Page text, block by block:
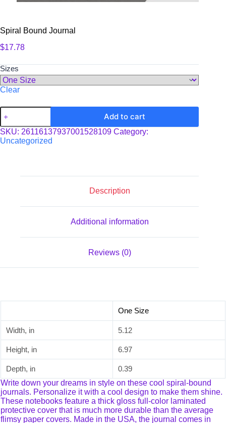
Spiral Bound Journal
$17.78
Sizes
Clear
Spiral
Bound
Journal
quantity
Add to cart
SKU: 26116137937001528109 Category:
Uncategorized
Description
Additional information
Reviews (0)
One Size
Width, in 5.12
Height, in 6.97
Depth, in
0.39
Write down your dreams in style on these cool spiral-bound
journals. Personalize it with a cool design to make them shine.
These notebooks feature a thick gloss full-color laminated
protective cover that is much more durable than the average
flimsy paper covers. Made in the USA, the journal comes in